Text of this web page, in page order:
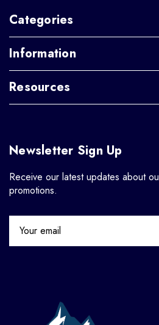
Categories
Information
Resources
Newsletter Sign Up
Receive our latest updates about
promotions.